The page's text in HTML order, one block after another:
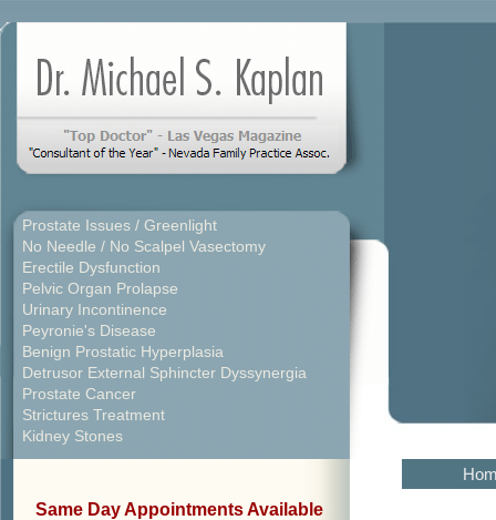
Prostate Issues / Greenlight
No Needle / No Scalpel Vasectomy
Erectile Dysfunction
Pelvic Organ Prolapse
Urinary Incontinence
Peyronie's Disease
Benign Prostatic Hyperplasia
Detrusor External Sphincter Dyssynergia
Prostate Cancer
Strictures Treatment
Kidney Stones
Same Day Appointments Available